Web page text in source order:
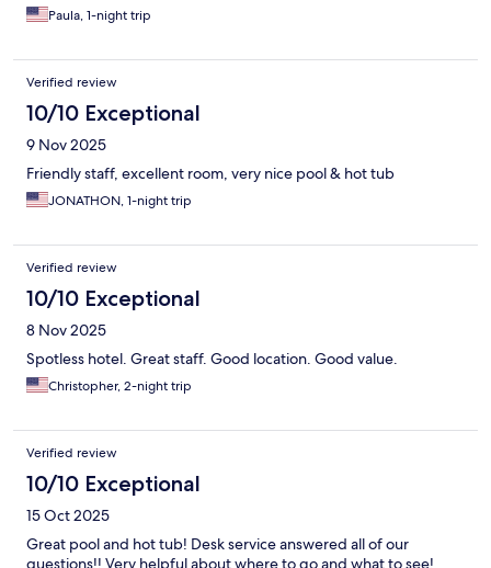
Paula, 1-night trip
Verified review
10/10 Exceptional
9 Nov 2025
Friendly staff, excellent room, very nice pool & hot tub
JONATHON, 1-night trip
Verified review
10/10 Exceptional
8 Nov 2025
Spotless hotel. Great staff. Good location. Good value.
Christopher, 2-night trip
Verified review
10/10 Exceptional
15 Oct 2025
Great pool and hot tub! Desk service answered all of our
questions!! Very helpful about where to go and what to see!